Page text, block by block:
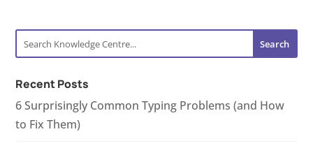
Recent Posts
6 Surprisingly Common Typing Problems (and How
to Fix Them)